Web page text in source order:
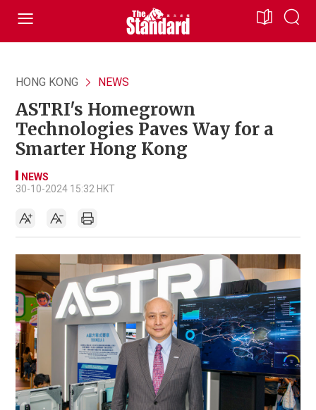
HONG KONG NEWS
ASTRI's Homegrown
Technologies Paves Way for a
Smarter Hong Kong
NEWS
30-10-2024 15:32 HKT